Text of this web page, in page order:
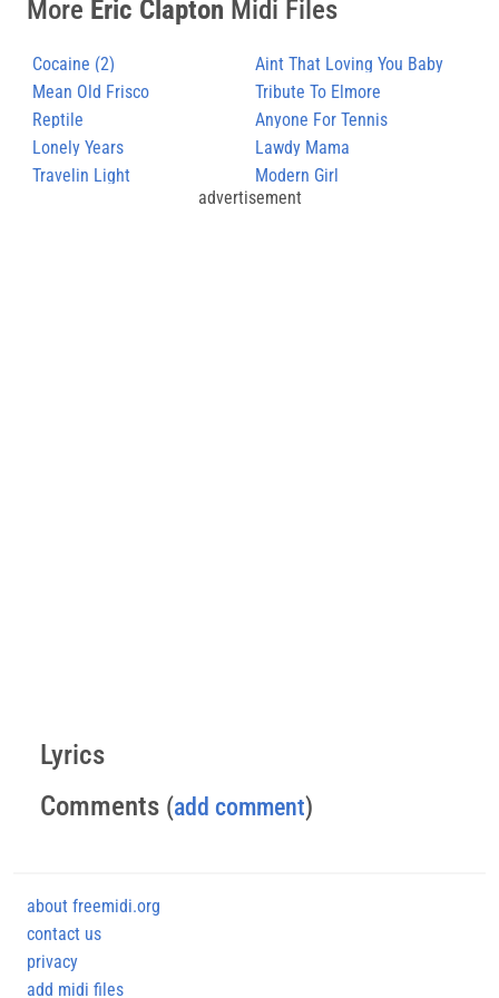
More Eric Clapton Midi Files
Cocaine (2)
Aint That Loving You Baby
Mean Old Frisco
Tribute To Elmore
Reptile
Anyone For Tennis
Lonely Years
Lawdy Mama
Travelin Light
Modern Girl
advertisement
Lyrics
Comments (add comment)
about freemidi.org
contact us
privacy
add midi files